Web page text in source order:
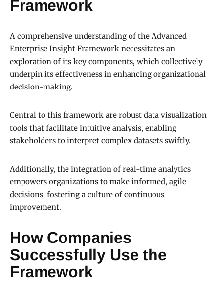
Framework
A comprehensive understanding of the Advanced
Enterprise Insight Framework necessitates an
exploration of its key components, which collectively
underpin its effectiveness in enhancing organizational
decision-making.
Central to this framework are robust data visualization
tools that facilitate intuitive analysis, enabling
stakeholders to interpret complex datasets swiftly.
Additionally, the integration of real-time analytics
empowers organizations to make informed, agile
decisions, fostering a culture of continuous
improvement.
How Companies
Successfully Use the
Framework